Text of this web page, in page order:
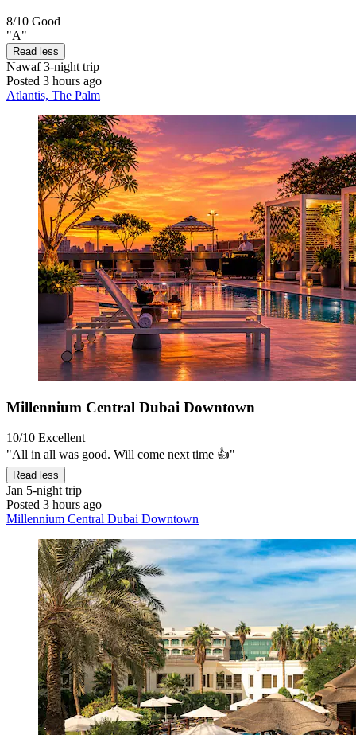
8/10 Good
"A"
Read less
Nawaf3-night trip
Posted 3 hours ago
Atlantis, The Palm
Millennium Central Dubai Downtown
10/10 Excellent
"All in all was good. Will come next time 👍"
Read less
Jan 5-night trip
Posted 3 hours ago
Millennium Central Dubai Downtown